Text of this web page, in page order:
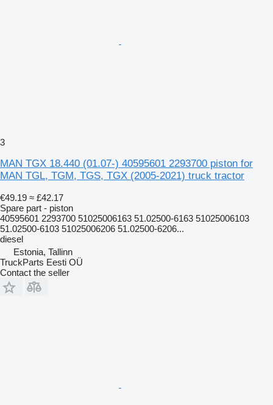
3
MAN TGX 18.440 (01.07-) 40595601 2293700 piston for
MAN TGL, TGM, TGS, TGX (2005-2021) truck tractor
€49.19 ≈ £42.17
Spare part - piston
40595601 2293700 51025006163 51.02500-6163 51025006103
51.02500-6103 51025006206 51.02500-6206...
diesel
Estonia, Tallinn
TruckParts Eesti OÜ
Contact the seller